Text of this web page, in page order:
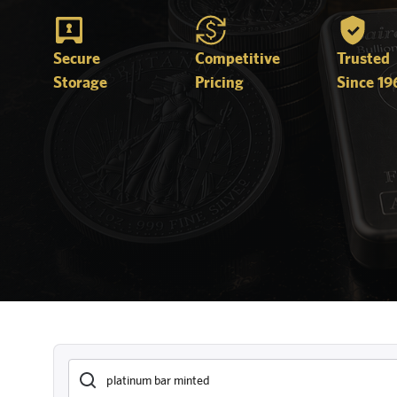
Secure
Storage
Competitive
Pricing
Trusted
Since